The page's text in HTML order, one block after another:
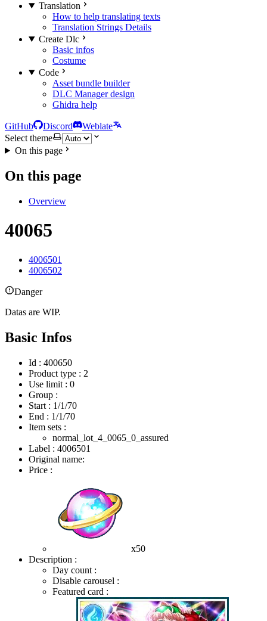
Translation
How to help translating texts
Translation Strings Details
Create Dlc
Basic infos
Costume
Code
Asset bundle builder
DLC Manager design
Ghidra help
GitHub Discord
Weblate
Select theme
On this page
On this page
Overview
40065
4006501
4006502
Danger
Datas are WIP.
Basic Infos
Id : 400650
Product type : 2
Use limit : 0
Group :
Start : 1/1/70
End : 1/1/70
Item sets :
normal_lot_4_0065_0_assured
Label : 4006501
Original name:
Price :
x50
Description :
Day count :
Disable carousel :
Featured card :